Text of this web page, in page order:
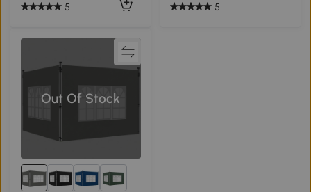
5 5
Out Of Stock